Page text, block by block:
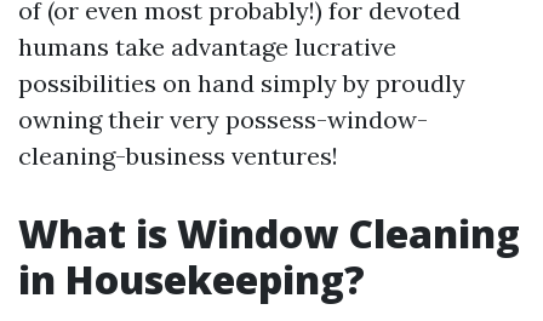
of (or even most probably!) for devoted
humans take advantage lucrative
possibilities on hand simply by proudly
owning their very possess-window-
cleaning-business ventures!
What is Window Cleaning
in Housekeeping?